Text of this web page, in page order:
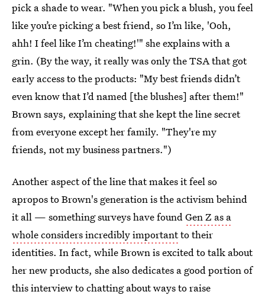
pick a shade to wear. "When you pick a blush, you feel
like you’re picking a best friend, so I’m like, 'Ooh,
ahh! I feel like I’m cheating!'" she explains with a
grin. (By the way, it really was only the TSA that got
early access to the products: "My best friends didn’t
even know that I’d named [the blushes] after them!"
Brown says, explaining that she kept the line secret
from everyone except her family. "They're my
friends, not my business partners.")
Another aspect of the line that makes it feel so
apropos to Brown's generation is the activism behind
it all — something surveys have foundGen Z as a
whole considers incredibly importantto their
identities. In fact, while Brown is excited to talk about
her new products, she also dedicates a good portion of
this interview to chatting about ways to raise